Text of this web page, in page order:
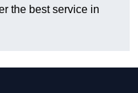
the best service in